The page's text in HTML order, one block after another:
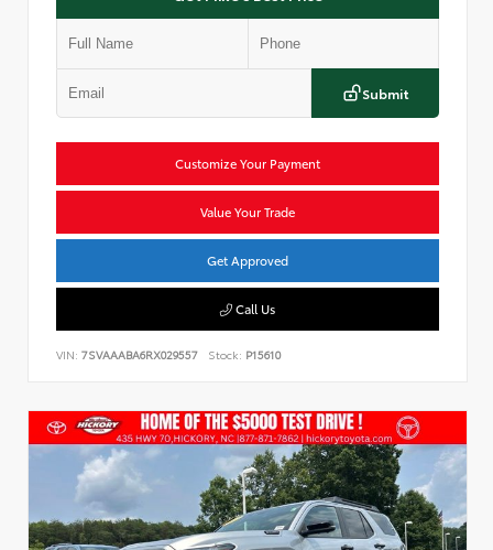
Submit
Customize Your Payment
Value Your Trade
Get Approved
Call Us
VIN: 7SVAAABA6RX029557 Stock: P15610